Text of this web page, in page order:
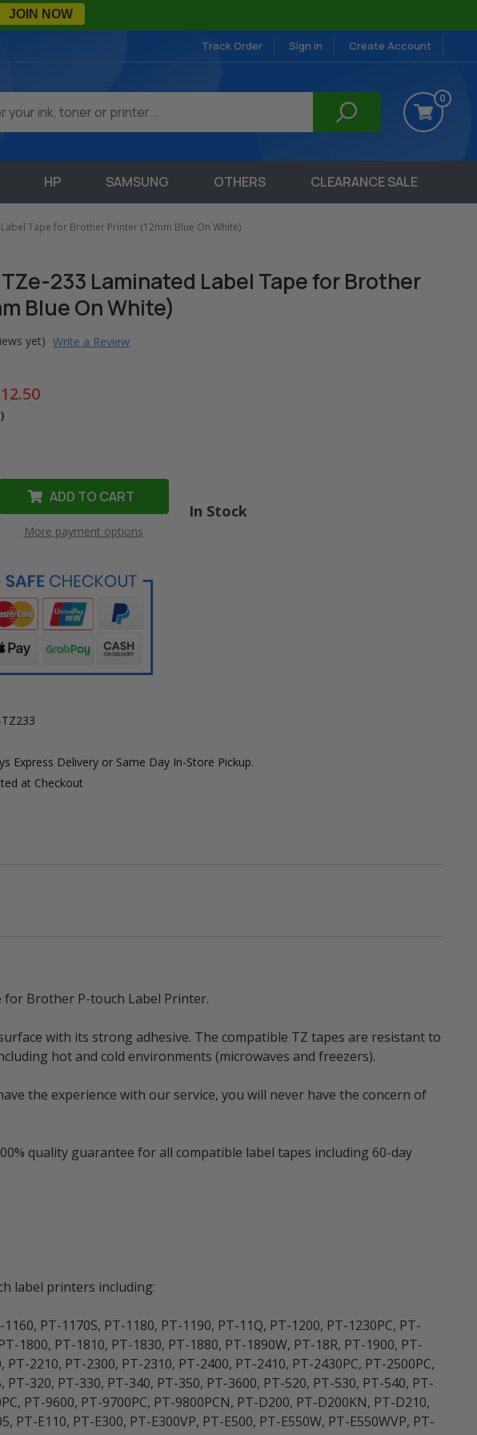
JOIN NOW
Track Order Sign in Create Account
0
HP SAMSUNG OTHERS CLEARANCE SALE
Tape for Brother Printer (12mm Blue On White)
233 Laminated Label Tape for Brother
Blue On White)
yet) Write a Review
)
More payment options
In Stock
Express Delivery or Same Day In-Store Pickup.
at Checkout
for Brother P-touch Label Printer.
with its strong adhesive. The compatible TZ tapes are resistant to
hot and cold environments (microwaves and freezers).
the experience with our service, you will never have the concern of
quality guarantee for all compatible label tapes including 60-day
label printers including:
PT-1170S, PT-1180, PT-1190, PT-11Q, PT-1200, PT-1230PC, PT-
1800, PT-1810, PT-1830, PT-1880, PT-1890W, PT-18R, PT-1900, PT-
2210, PT-2300, PT-2310, PT-2400, PT-2410, PT-2430PC, PT-2500PC,
320, PT-330, PT-340, PT-350, PT-3600, PT-520, PT-530, PT-540, PT-
PT-9600, PT-9700PC, PT-9800PCN, PT-D200, PT-D200KN, PT-D210,
E110, PT-E300, PT-E300VP, PT-E500, PT-E550W, PT-E550WVP, PT-